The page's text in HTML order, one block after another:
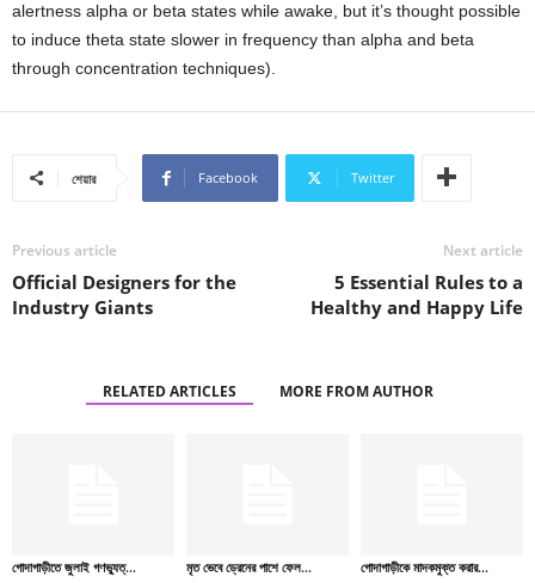
alertness alpha or beta states while awake, but it’s thought possible
to induce theta state slower in frequency than alpha and beta
through concentration techniques).
শেয়ার Facebook Twitter
Previous article
Official Designers for the
Industry Giants
Next article
5 Essential Rules to a
Healthy and Happy Life
RELATED ARTICLES MORE FROM AUTHOR
গোদাগাড়ীতে জুলাই গণভ্যুত্... মৃত ভেবে ড্রেনের পাশে ফেল... গোদাগাড়ীকে মাদকমুক্ত করার...